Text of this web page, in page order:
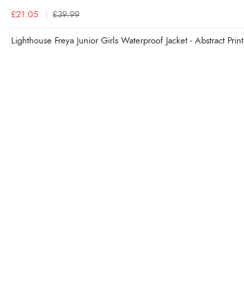
£21.05 £39.99
Lighthouse Freya Junior Girls Waterproof Jacket - Abstract Print